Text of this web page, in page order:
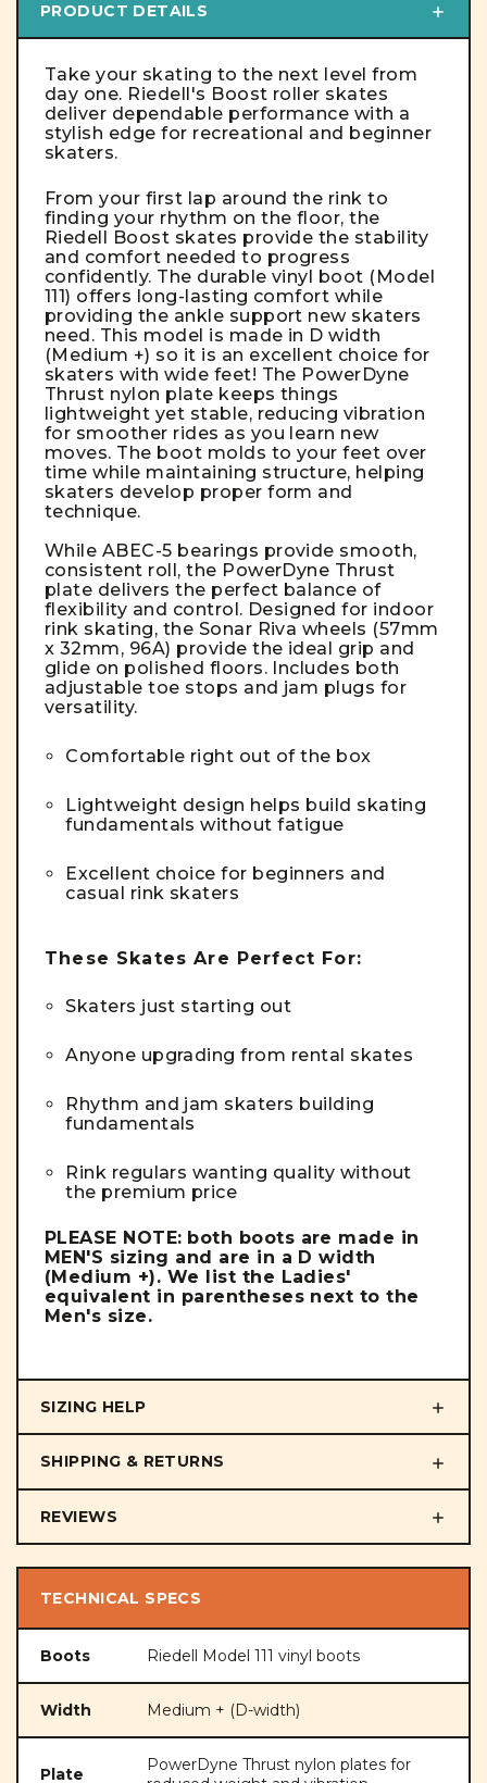
PRODUCT DETAILS
Take your skating to the next level from
day one. Riedell's Boost roller skates
deliver dependable performance with a
stylish edge for recreational and beginner
skaters.
From your first lap around the rink to
finding your rhythm on the floor, the
Riedell Boost skates provide the stability
and comfort needed to progress
confidently. The durable vinyl boot (Model
111) offers long-lasting comfort while
providing the ankle support new skaters
need. This model is made in D width
(Medium +) so it is an excellent choice for
skaters with wide feet! The PowerDyne
Thrust nylon plate keeps things
lightweight yet stable, reducing vibration
for smoother rides as you learn new
moves. The boot molds to your feet over
time while maintaining structure, helping
skaters develop proper form and
technique.
While ABEC-5 bearings provide smooth,
consistent roll, the PowerDyne Thrust
plate delivers the perfect balance of
flexibility and control. Designed for indoor
rink skating, the Sonar Riva wheels (57mm
x 32mm, 96A) provide the ideal grip and
glide on polished floors. Includes both
adjustable toe stops and jam plugs for
versatility.
Comfortable right out of the box
Lightweight design helps build skating
fundamentals without fatigue
Excellent choice for beginners and
casual rink skaters
These Skates Are Perfect For:
Skaters just starting out
Anyone upgrading from rental skates
Rhythm and jam skaters building
fundamentals
Rink regulars wanting quality without
the premium price
PLEASE NOTE: both boots are made in
MEN'S sizing and are in a D width
(Medium +). We list the Ladies'
equivalent in parentheses next to the
Men's size.
SIZING HELP
SHIPPING & RETURNS
REVIEWS
TECHNICAL SPECS
Boots Riedell Model 111 vinyl boots
Width Medium + (D-width)
Plate
PowerDyne Thrust nylon plates for